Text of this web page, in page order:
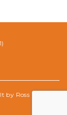
by Ross Media